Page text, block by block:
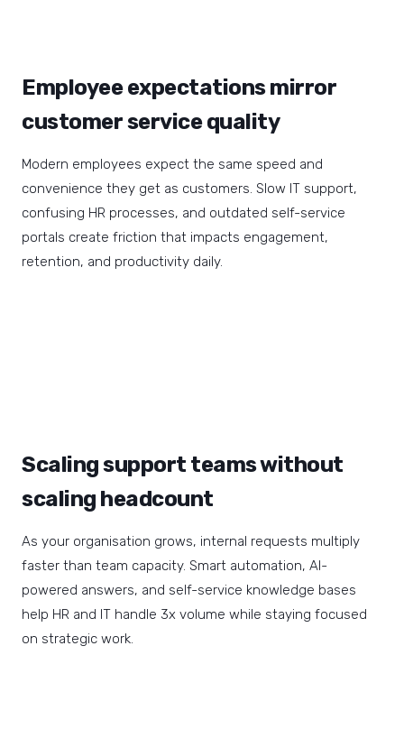
Employee expectations mirror
customer service quality
Modern employees expect the same speed and
convenience they get as customers. Slow IT support,
confusing HR processes, and outdated self-service
portals create friction that impacts engagement,
retention, and productivity daily.
Scaling support teams without
scaling headcount
As your organisation grows, internal requests multiply
faster than team capacity. Smart automation, AI-
powered answers, and self-service knowledge bases
help HR and IT handle 3x volume while staying focused
on strategic work.